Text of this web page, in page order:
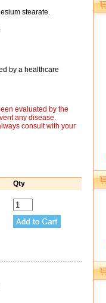
stearate.
by a healthcare
evaluated by the
any disease.
consult with your
Qty